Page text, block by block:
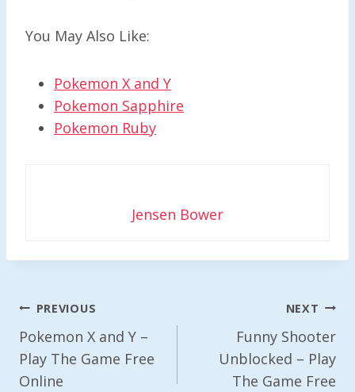
You May Also Like:
Pokemon X and Y
Pokemon Sapphire
Pokemon Ruby
Jensen Bower
Post
Navigation
PREVIOUS
Pokemon X and Y –
Play The Game Free
Online
NEXT
Funny Shooter
Unblocked – Play
The Game Free